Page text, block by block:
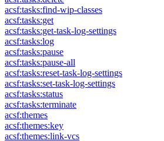
acsf:tasks:find-wip-classes
acsf:tasks:get
acsf:tasks:get-task-log-settings
acsf:tasks:log
acsf:tasks:pause
acsf:tasks:pause-all
acsf:tasks:reset-task-log-settings
acsf:tasks:set-task-log-settings
acsf:tasks:status
acsf:tasks:terminate
acsf:themes
acsf:themes:key
acsf:themes:link-vcs